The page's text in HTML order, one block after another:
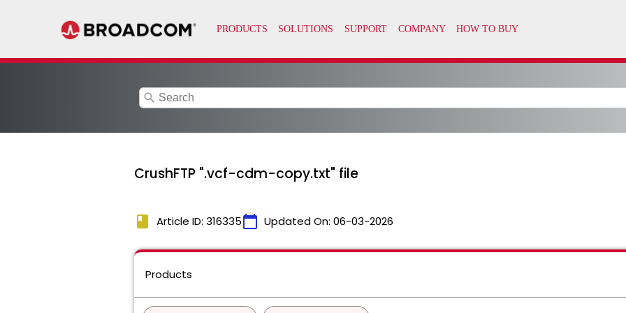
search
CrushFTP ".vcf-cdm-copy.txt" file
book Article ID: 316335calendar_today Updated On: 06-03-2026
Products